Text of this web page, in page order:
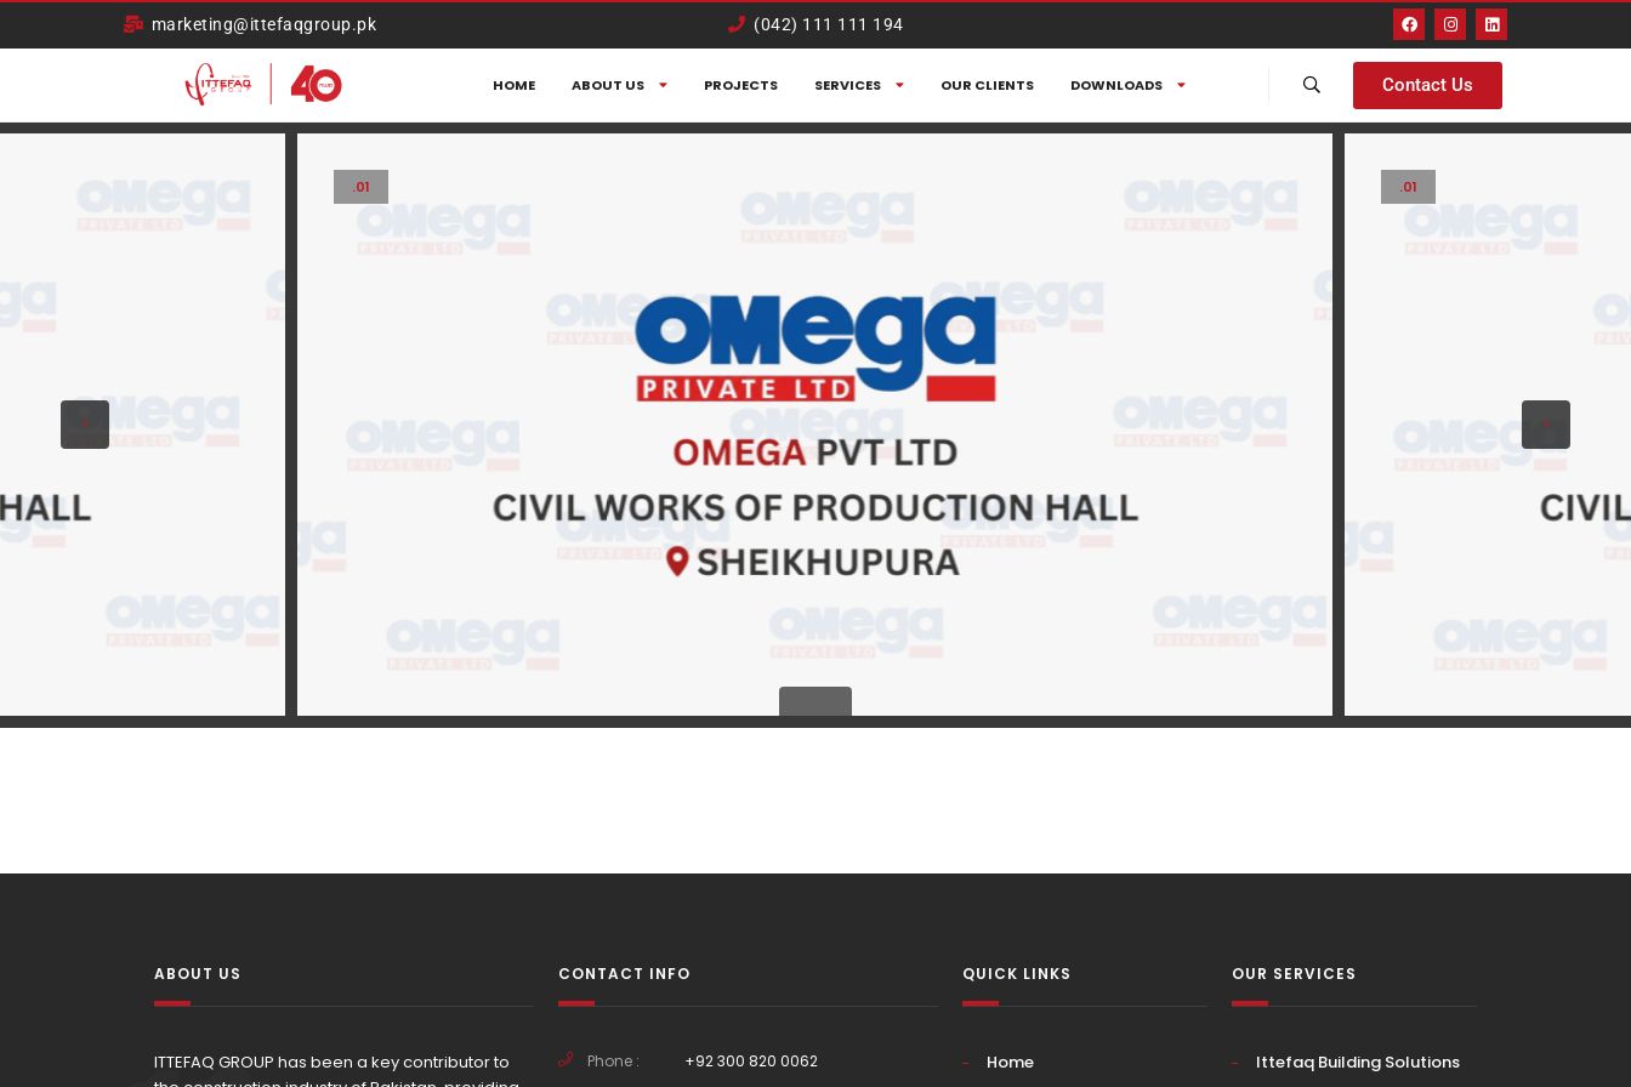
marketing@ittefaqgroup.pk (042) 111 111 194
HOME ABOUT US PROJECTS SERVICES OUR CLIENTS DOWNLOADS Contact Us
.01 .01
ABOUT US
ITTEFAQ GROUP has been a key contributor to
CONTACT INFO
Phone : +92 300 820 0062
QUICK LINKS
Home
OUR SERVICES
Ittefaq Building Solutions